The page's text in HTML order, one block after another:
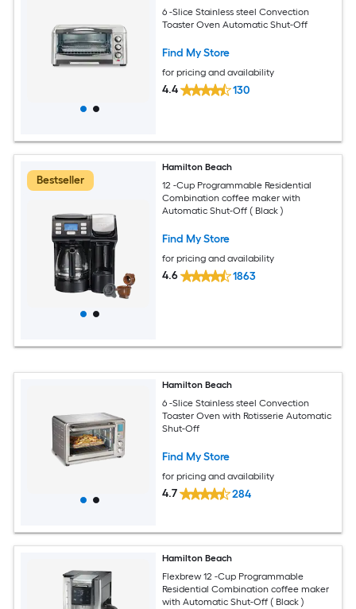
6 -Slice Stainless steel Convection
Toaster Oven Automatic Shut-Off
Find My Store
for pricing and availability
4.4 130
Bestseller
Hamilton Beach
12 -Cup Programmable Residential
Combination coffee maker with
Automatic Shut-Off ( Black )
Find My Store
for pricing and availability
4.6 1863
Hamilton Beach
6 -Slice Stainless steel Convection
Toaster Oven with Rotisserie Automatic
Shut-Off
Find My Store
for pricing and availability
4.7 284
Hamilton Beach
Flexbrew 12 -Cup Programmable
Residential Combination coffee maker
with Automatic Shut-Off ( Black )